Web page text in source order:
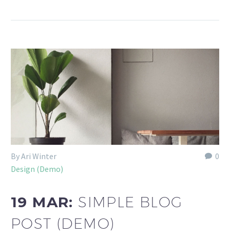
0
By Ari Winter
Design (Demo)
19 MAR: SIMPLE BLOG
POST (DEMO)